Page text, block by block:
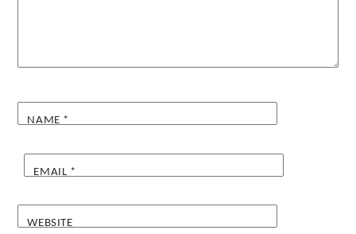
NAME *
EMAIL *
WEBSITE